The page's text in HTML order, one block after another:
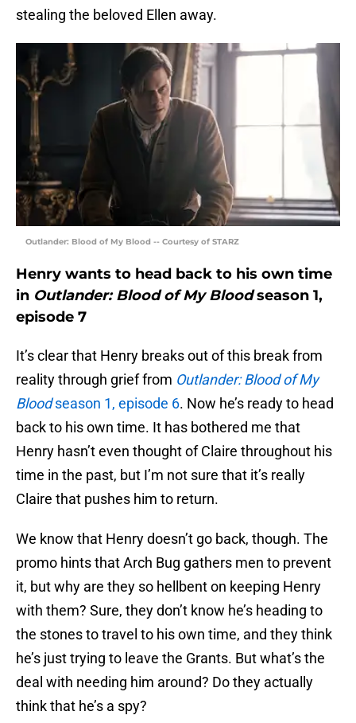
stealing the beloved Ellen away.
Outlander: Blood of My Blood -- Courtesy of STARZ
Henry wants to head back to his own time
in Outlander: Blood of My Bloodseason 1,
episode 7
It’s clear that Henry breaks out of this break from
reality through grief from Outlander: Blood of My
Bloodseason 1, episode 6. Now he’s ready to head
back to his own time. It has bothered me that
Henry hasn’t even thought of Claire throughout his
time in the past, but I’m not sure that it’s really
Claire that pushes him to return.
We know that Henry doesn’t go back, though. The
promo hints that Arch Bug gathers men to prevent
it, but why are they so hellbent on keeping Henry
with them? Sure, they don’t know he’s heading to
the stones to travel to his own time, and they think
he’s just trying to leave the Grants. But what’s the
deal with needing him around? Do they actually
think that he’s a spy?